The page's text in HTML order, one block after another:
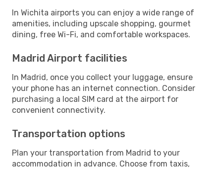
In Wichita airports you can enjoy a wide range of
amenities, including upscale shopping, gourmet
dining, free Wi-Fi, and comfortable workspaces.
Madrid Airport facilities
In Madrid, once you collect your luggage, ensure
your phone has an internet connection. Consider
purchasing a local SIM card at the airport for
convenient connectivity.
Transportation options
Plan your transportation from Madrid to your
accommodation in advance. Choose from taxis,